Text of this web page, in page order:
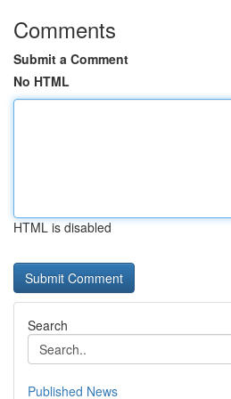
Comments
Submit a Comment
No HTML
HTML is disabled
Search
Published News